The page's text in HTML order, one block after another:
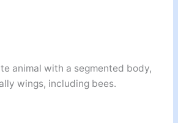
animal with a segmented body,
wings, including bees.